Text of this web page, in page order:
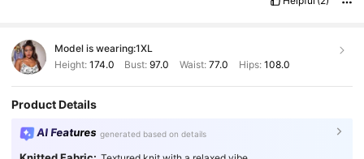
Model is wearing:1XL
Height: 174.0 Bust:97.0 Waist: 77.0 Hips: 108.0
Product Details
AI Features generated based on details